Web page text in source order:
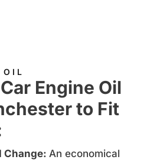
OIL
Engine Oil
to Fit
Change: An economical